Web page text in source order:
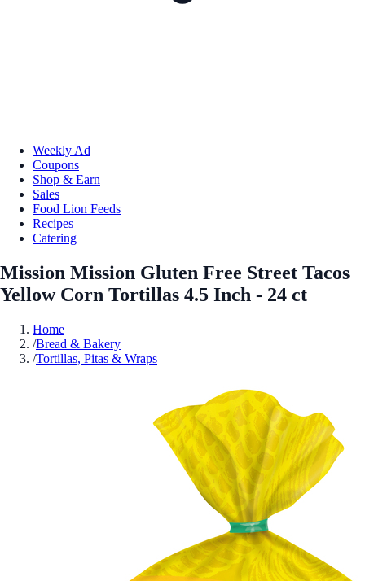
Weekly Ad
Coupons
Shop & Earn
Sales
Food Lion Feeds
Recipes
Catering
Mission Mission Gluten Free Street Tacos
Yellow Corn Tortillas 4.5 Inch - 24 ct
Home
/Bread & Bakery
/Tortillas, Pitas & Wraps